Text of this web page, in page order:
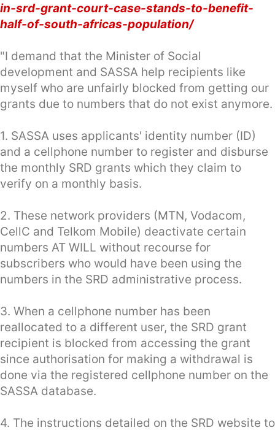
in-srd-grant-court-case-stands-to-benefit-
half-of-south-africas-population/
"I demand that the Minister of Social
development and SASSA help recipients like
myself who are unfairly blocked from getting our
grants due to numbers that do not exist anymore.
1. SASSA uses applicants' identity number (ID)
and a cellphone number to register and disburse
the monthly SRD grants which they claim to
verify on a monthly basis.
2. These network providers (MTN, Vodacom,
CellC and Telkom Mobile) deactivate certain
numbers AT WILL without recourse for
subscribers who would have been using the
numbers in the SRD administrative process.
3. When a cellphone number has been
reallocated to a different user, the SRD grant
recipient is blocked from accessing the grant
since authorisation for making a withdrawal is
done via the registered cellphone number on the
SASSA database.
4. The instructions detailed on the SRD website to